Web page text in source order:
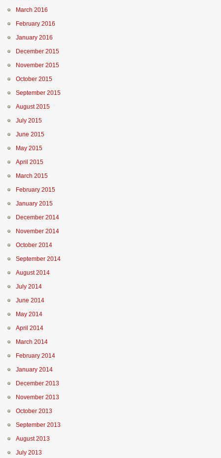
March 2016
February 2016
January 2016
December 2015
November 2015
October 2015
September 2015
August 2015
July 2015
June 2015
May 2015
April 2015
March 2015
February 2015
January 2015
December 2014
November 2014
October 2014
September 2014
August 2014
July 2014
June 2014
May 2014
April 2014
March 2014
February 2014
January 2014
December 2013
November 2013
October 2013
September 2013
August 2013
July 2013